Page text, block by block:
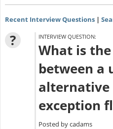
Recent Interview Questions|
? INTERVIEW QUESTION:
What is
between a
alternative
exception
Posted by cadams